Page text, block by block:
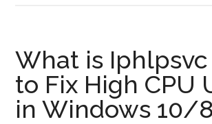
What is
to Fix High CPU
in Windows 10/